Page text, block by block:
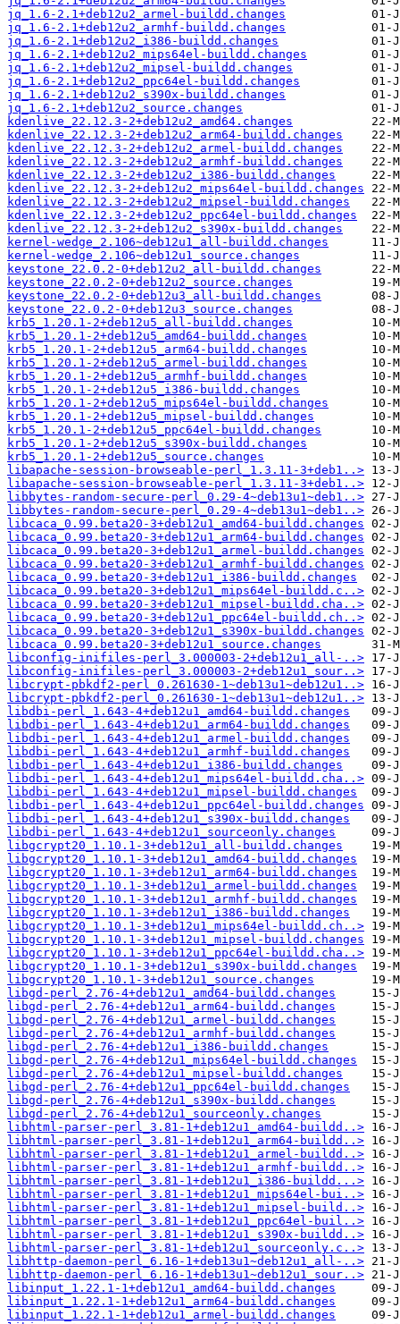
jq_1.6-2.1+deb12u2_armel-buildd.changes
jq_1.6-2.1+deb12u2_armhf-buildd.changes
jq_1.6-2.1+deb12u2_i386-buildd.changes
jq_1.6-2.1+deb12u2_mips64el-buildd.changes
jq_1.6-2.1+deb12u2_mipsel-buildd.changes
jq_1.6-2.1+deb12u2_ppc64el-buildd.changes
jq_1.6-2.1+deb12u2_s390x-buildd.changes
jq_1.6-2.1+deb12u2_source.changes
kdenlive_22.12.3-2+deb12u2_amd64.changes
kdenlive_22.12.3-2+deb12u2_arm64-buildd.changes
kdenlive_22.12.3-2+deb12u2_armel-buildd.changes
kdenlive_22.12.3-2+deb12u2_armhf-buildd.changes
kdenlive_22.12.3-2+deb12u2_i386-buildd.changes
kdenlive_22.12.3-2+deb12u2_mips64el-buildd.changes
kdenlive_22.12.3-2+deb12u2_mipsel-buildd.changes
kdenlive_22.12.3-2+deb12u2_ppc64el-buildd.changes
kdenlive_22.12.3-2+deb12u2_s390x-buildd.changes
kernel-wedge_2.106~deb12u1_all-buildd.changes
kernel-wedge_2.106~deb12u1_source.changes
keystone_22.0.2-0+deb12u2_all-buildd.changes
keystone_22.0.2-0+deb12u2_source.changes
keystone_22.0.2-0+deb12u3_all-buildd.changes
keystone_22.0.2-0+deb12u3_source.changes
krb5_1.20.1-2+deb12u5_all-buildd.changes
krb5_1.20.1-2+deb12u5_amd64-buildd.changes
krb5_1.20.1-2+deb12u5_arm64-buildd.changes
krb5_1.20.1-2+deb12u5_armel-buildd.changes
krb5_1.20.1-2+deb12u5_armhf-buildd.changes
krb5_1.20.1-2+deb12u5_i386-buildd.changes
krb5_1.20.1-2+deb12u5_mips64el-buildd.changes
krb5_1.20.1-2+deb12u5_mipsel-buildd.changes
krb5_1.20.1-2+deb12u5_ppc64el-buildd.changes
krb5_1.20.1-2+deb12u5_s390x-buildd.changes
krb5_1.20.1-2+deb12u5_source.changes
libapache-session-browseable-perl_1.3.11-3+deb1..>
libapache-session-browseable-perl_1.3.11-3+deb1..>
libbytes-random-secure-perl_0.29-4~deb13u1~deb1..>
libbytes-random-secure-perl_0.29-4~deb13u1~deb1..>
libcaca_0.99.beta20-3+deb12u1_amd64-buildd.changes
libcaca_0.99.beta20-3+deb12u1_arm64-buildd.changes
libcaca_0.99.beta20-3+deb12u1_armel-buildd.changes
libcaca_0.99.beta20-3+deb12u1_armhf-buildd.changes
libcaca_0.99.beta20-3+deb12u1_i386-buildd.changes
libcaca_0.99.beta20-3+deb12u1_mips64el-buildd.c..>
libcaca_0.99.beta20-3+deb12u1_mipsel-buildd.cha..>
libcaca_0.99.beta20-3+deb12u1_ppc64el-buildd.ch..>
libcaca_0.99.beta20-3+deb12u1_s390x-buildd.changes
libcaca_0.99.beta20-3+deb12u1_source.changes
libconfig-inifiles-perl_3.000003-2+deb12u1_all-..>
libconfig-inifiles-perl_3.000003-2+deb12u1_sour..>
libcrypt-pbkdf2-perl_0.261630-1~deb13u1~deb12u1..>
libcrypt-pbkdf2-perl_0.261630-1~deb13u1~deb12u1..>
libdbi-perl_1.643-4+deb12u1_amd64-buildd.changes
libdbi-perl_1.643-4+deb12u1_arm64-buildd.changes
libdbi-perl_1.643-4+deb12u1_armel-buildd.changes
libdbi-perl_1.643-4+deb12u1_armhf-buildd.changes
libdbi-perl_1.643-4+deb12u1_i386-buildd.changes
libdbi-perl_1.643-4+deb12u1_mips64el-buildd.cha..>
libdbi-perl_1.643-4+deb12u1_mipsel-buildd.changes
libdbi-perl_1.643-4+deb12u1_ppc64el-buildd.changes
libdbi-perl_1.643-4+deb12u1_s390x-buildd.changes
libdbi-perl_1.643-4+deb12u1_sourceonly.changes
libgcrypt20_1.10.1-3+deb12u1_all-buildd.changes
libgcrypt20_1.10.1-3+deb12u1_amd64-buildd.changes
libgcrypt20_1.10.1-3+deb12u1_arm64-buildd.changes
libgcrypt20_1.10.1-3+deb12u1_armel-buildd.changes
libgcrypt20_1.10.1-3+deb12u1_armhf-buildd.changes
libgcrypt20_1.10.1-3+deb12u1_i386-buildd.changes
libgcrypt20_1.10.1-3+deb12u1_mips64el-buildd.ch..>
libgcrypt20_1.10.1-3+deb12u1_mipsel-buildd.changes
libgcrypt20_1.10.1-3+deb12u1_ppc64el-buildd.cha..>
libgcrypt20_1.10.1-3+deb12u1_s390x-buildd.changes
libgcrypt20_1.10.1-3+deb12u1_source.changes
libgd-perl_2.76-4+deb12u1_amd64-buildd.changes
libgd-perl_2.76-4+deb12u1_arm64-buildd.changes
libgd-perl_2.76-4+deb12u1_armel-buildd.changes
libgd-perl_2.76-4+deb12u1_armhf-buildd.changes
libgd-perl_2.76-4+deb12u1_i386-buildd.changes
libgd-perl_2.76-4+deb12u1_mips64el-buildd.changes
libgd-perl_2.76-4+deb12u1_mipsel-buildd.changes
libgd-perl_2.76-4+deb12u1_ppc64el-buildd.changes
libgd-perl_2.76-4+deb12u1_s390x-buildd.changes
libgd-perl_2.76-4+deb12u1_sourceonly.changes
libhtml-parser-perl_3.81-1+deb12u1_amd64-buildd..>
libhtml-parser-perl_3.81-1+deb12u1_arm64-buildd..>
libhtml-parser-perl_3.81-1+deb12u1_armel-buildd..>
libhtml-parser-perl_3.81-1+deb12u1_armhf-buildd..>
libhtml-parser-perl_3.81-1+deb12u1_i386-buildd...>
libhtml-parser-perl_3.81-1+deb12u1_mips64el-bui..>
libhtml-parser-perl_3.81-1+deb12u1_mipsel-build..>
libhtml-parser-perl_3.81-1+deb12u1_ppc64el-buil..>
libhtml-parser-perl_3.81-1+deb12u1_s390x-buildd..>
libhtml-parser-perl_3.81-1+deb12u1_sourceonly.c..>
libhttp-daemon-perl_6.16-1+deb13u1~deb12u1_all-..>
libhttp-daemon-perl_6.16-1+deb13u1~deb12u1_sour..>
libinput_1.22.1-1+deb12u1_amd64-buildd.changes
libinput_1.22.1-1+deb12u1_arm64-buildd.changes
libinput_1.22.1-1+deb12u1_armel-buildd.changes